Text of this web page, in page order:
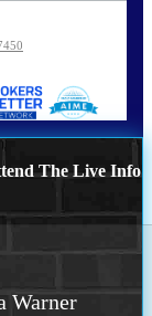
The Live Info
Warner